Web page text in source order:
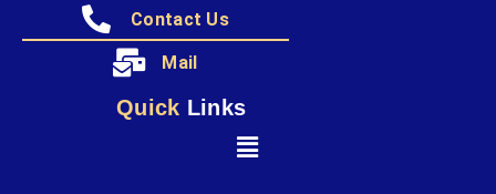
Contact Us
Mail
Quick Links